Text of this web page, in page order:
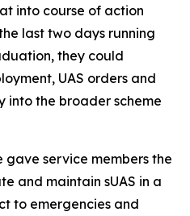
into course of action
last two days running
they could
UAS orders and
into the broader scheme
gave service members the
and maintain sUAS in a
to emergencies and